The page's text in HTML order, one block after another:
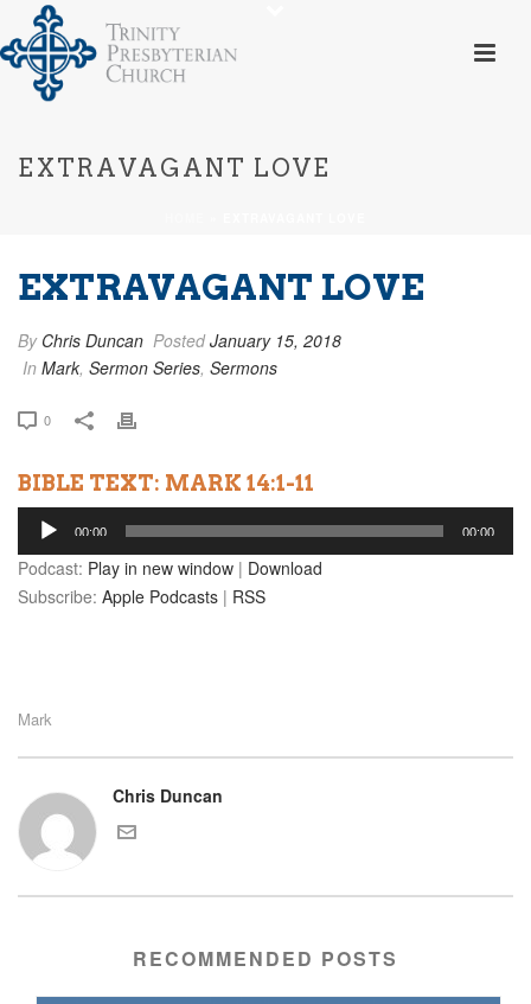
EXTRAVAGANT LOVE
EXTRAVAGANT LOVE
By Chris Duncan PostedJanuary 15, 2018
In Mark, Sermon Series, Sermons
0
BIBLE TEXT: MARK 14:1-11
Audio
Player
00:00 00:00
Podcast: Play in new window | Download
Subscribe: Apple Podcasts | RSS
Mark
Chris Duncan
RECOMMENDED POSTS